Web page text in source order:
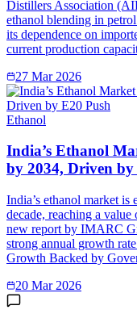
Distillers Association
ethanol blending in
its dependence on
current production
27 Mar 2026
Ethanol
India’s Ethanol
by 2034, Driven by
India’s ethanol market
decade, reaching a
new report by IMARC
strong annual growth
Growth Backed by
20 Mar 2026